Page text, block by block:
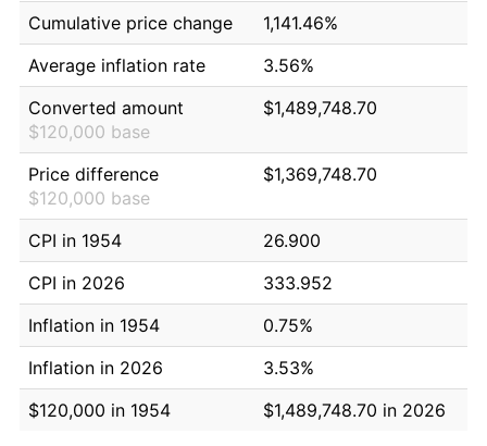
Cumulative price change
1,141.46%
Average inflation rate
3.56%
Converted amount
$120,000 base
$1,489,748.70
Price difference
$120,000 base
$1,369,748.70
CPI in 1954
26.900
CPI in 2026
333.952
Inflation in 1954
0.75%
Inflation in 2026
3.53%
$120,000 in 1954
$1,489,748.70 in 2026